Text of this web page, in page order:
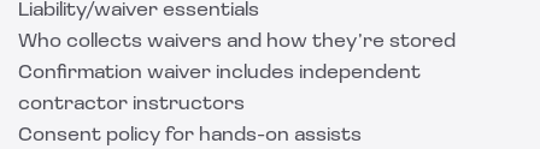
Liability/waiver essentials
Who collects waivers and how they’re stored
Confirmation waiver includes independent
contractor instructors
Consent policy for hands-on assists